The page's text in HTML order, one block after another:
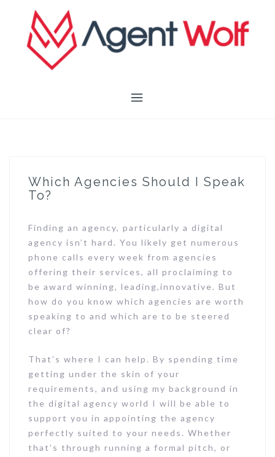
content
Which Agencies Should I Speak
To?
Finding an agency, particularly a digital
agency isn’t hard. You likely get numerous
phone calls every week from agencies
offering their services, all proclaiming to
be award winning, leading,innovative. But
how do you know which agencies are worth
speaking to and which are to be steered
clear of?
That’s where I can help. By spending time
getting under the skin of your
requirements, and using my background in
the digital agency world I will be able to
support you in appointing the agency
perfectly suited to your needs. Whether
that’s through running a formal pitch, or